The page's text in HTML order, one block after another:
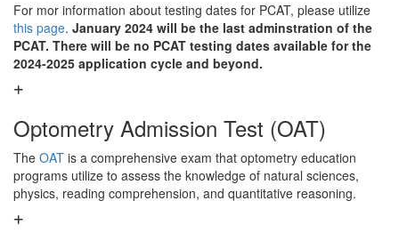
For mor information about testing dates for PCAT, please utilize
this page. January 2024 will be the last adminstration of the
PCAT. There will be no PCAT testing dates available for the
2024-2025 application cycle and beyond.
Optometry Admission Test (OAT)
The OAT is a comprehensive exam that optometry education
programs utilize to assess the knowledge of natural sciences,
physics, reading comprehension, and quantitative reasoning.